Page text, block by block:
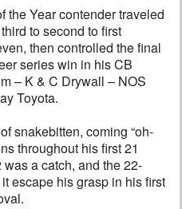
the Year contender traveled
to second to first
then controlled the final
series win in his CB
– K & C Drywall – NOS
Toyota.
snakebitten, coming “oh-
throughout his first 21
a catch, and the 22-
escape his grasp in his first